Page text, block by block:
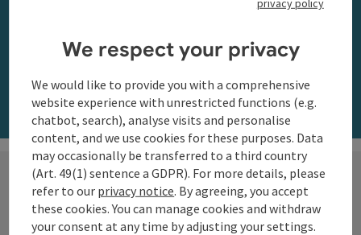
along the Danube
Order now
Hiking with a view
privacy policy
We respect your privacy
We would like to provide you with a comprehensive
website experience with unrestricted functions (e.g.
chatbot, search), analyse visits and personalise
content, and we use cookies for these purposes. Data
may occasionally be transferred to a third country
(Art. 49(1) sentence a GDPR). For more details, please
refer to our privacy notice. By agreeing, you accept
these cookies. You can manage cookies and withdraw
your consent at any time by adjusting your settings.